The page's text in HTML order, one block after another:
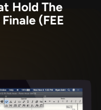
Hold The
(FEE